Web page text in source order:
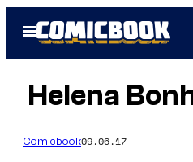
Open
Menu
Helena
Comicbook09.06.17